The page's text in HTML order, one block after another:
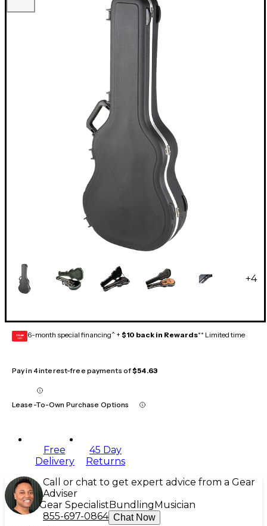
+4
GEAR
CARD 6-month special financing^ + $10 back in Rewards** Limited time
Pay in 4 interest-free payments of$54.63
Lease-To-Own Purchase Options
Free
Delivery
45 Day
Returns
Call or chat to get expert advice from a Gear
Adviser
Gear SpecialistBundlingMusician
855-697-0864 Chat Now